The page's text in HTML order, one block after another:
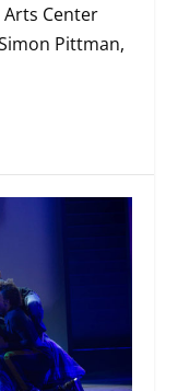
Arts Center
Pittman,